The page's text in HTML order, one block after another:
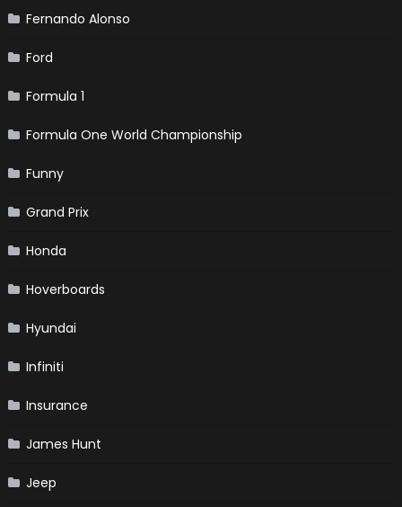
Fernando Alonso
Ford
Formula 1
Formula One World Championship
Funny
Grand Prix
Honda
Hoverboards
Hyundai
Infiniti
Insurance
James Hunt
Jeep